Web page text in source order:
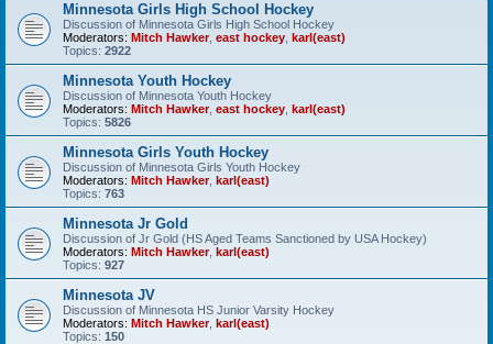
Minnesota Girls High School Hockey
Discussion of Minnesota Girls High School Hockey
Moderators: Mitch Hawker, east hockey karl(east)
Topics: 2922
Minnesota Youth Hockey
Discussion of Minnesota Youth Hockey
Moderators: Mitch Hawker, east hockey karl(east)
Topics: 5826
Minnesota Girls Youth Hockey
Discussion of Minnesota Girls Youth Hockey
Moderators: Mitch Hawker, karl(east)
Topics: 763
Minnesota Jr Gold
Discussion of Jr Gold (HS Aged Teams Sanctioned by USA Hockey)
Moderators: Mitch Hawker, karl(east)
Topics: 927
Minnesota JV
Discussion of Minnesota HS Junior Varsity Hockey
Moderators: Mitch Hawker, karl(east)
Topics: 150